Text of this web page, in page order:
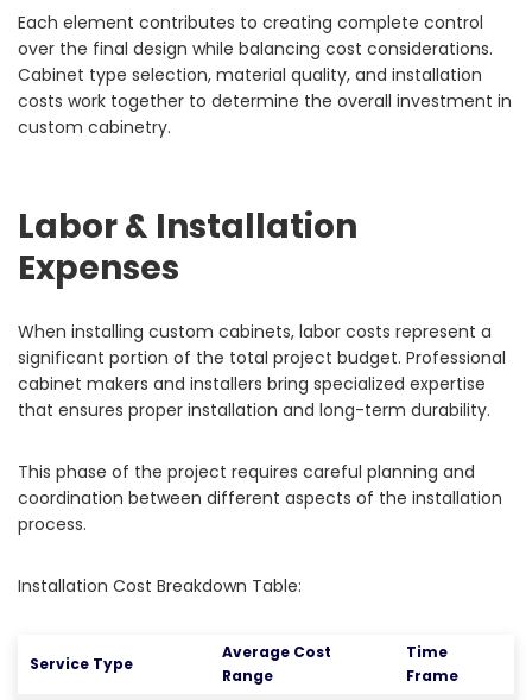
Each element contributes to creating complete control
over the final design while balancing cost considerations.
Cabinet type selection, material quality, and installation
costs work together to determine the overall investment in
custom cabinetry.
Labor & Installation
Expenses
When installing custom cabinets, labor costs represent a
significant portion of the total project budget. Professional
cabinet makers and installers bring specialized expertise
that ensures proper installation and long-term durability.
This phase of the project requires careful planning and
coordination between different aspects of the installation
process.
Installation Cost Breakdown Table:
Service Type
Average Cost
Range
Time
Frame